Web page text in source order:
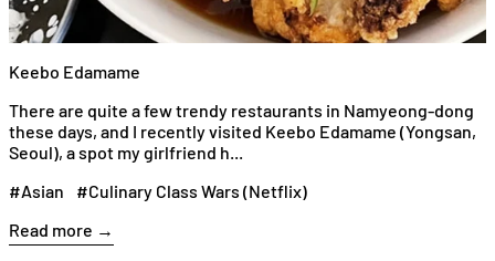
Keebo Edamame
There are quite a few trendy restaurants in Namyeong-dong
these days, and I recently visited Keebo Edamame (Yongsan,
Seoul), a spot my girlfriend h...
#Asian
#Culinary Class Wars (Netflix)
Read more →